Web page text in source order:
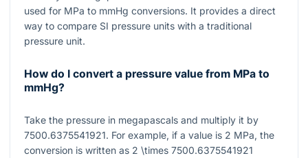
used for MPa to mmHg conversions. It provides a direct
way to compare SI pressure units with a traditional
pressure unit.
How do I convert a pressure value from MPa to
mmHg?
Take the pressure in megapascals and multiply it by
7500.6375541921. For example, if a value is 2 MPa, the
conversion is written as 2 \times 7500.6375541921